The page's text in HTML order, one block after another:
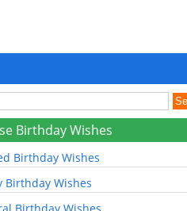
Birthday Wishes
Birthday Wishes
Birthday Wishes